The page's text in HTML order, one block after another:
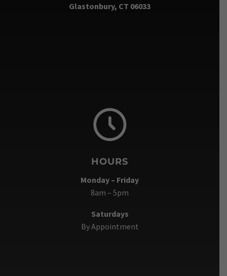
Glastonbury, CT 06033
HOURS
Monday – Friday
8am – 5pm
Saturdays
By Appointment